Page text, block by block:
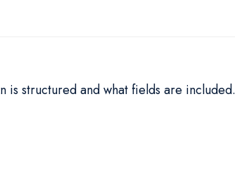
is structured and what fields are included.